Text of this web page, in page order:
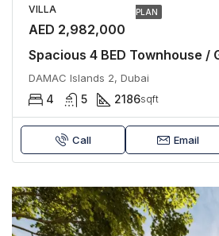
PLAN
VILLA
AED 2,982,000
DAMAC Islands 2, Dubai
4 5 2186sqft
Call Email